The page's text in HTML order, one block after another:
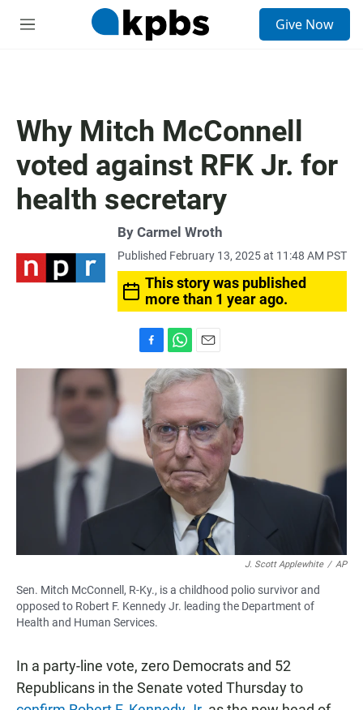
M
Give Now
Why Mitch McConnell
voted against RFK Jr. for
health secretary
By Carmel Wroth
Published February 13, 2025 at 11:48 AM PST
This story was published
more than 1 year ago.
a
c
e
b
o
o
k
h
a
t
s
A
p
p
m
a
i
l
J. Scott Applewhite / AP
Sen. Mitch McConnell, R-Ky., is a childhood polio survivor and
opposed to Robert F. Kennedy Jr. leading the Department of
Health and Human Services.
In a party-line vote, zero Democrats and 52
Republicans in the Senate voted Thursday to